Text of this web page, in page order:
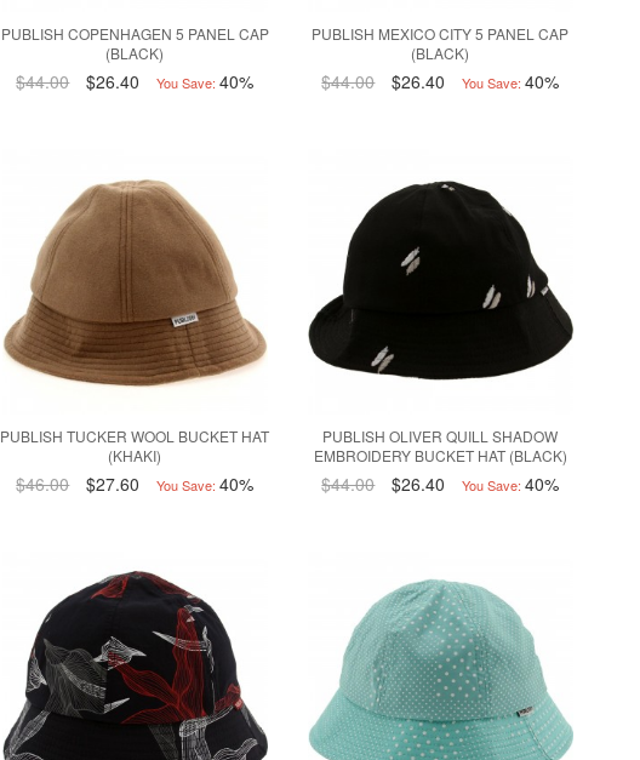
PUBLISH COPENHAGEN 5 PANEL CAP
(BLACK)
$44.00 $26.40 You Save: 40%
PUBLISH MEXICO CITY 5 PANEL CAP
(BLACK)
$44.00 $26.40 You Save: 40%
PUBLISH TUCKER WOOL BUCKET HAT
(KHAKI)
$46.00 $27.60 You Save: 40%
PUBLISH OLIVER QUILL SHADOW
EMBROIDERY BUCKET HAT (BLACK)
$44.00 $26.40 You Save: 40%